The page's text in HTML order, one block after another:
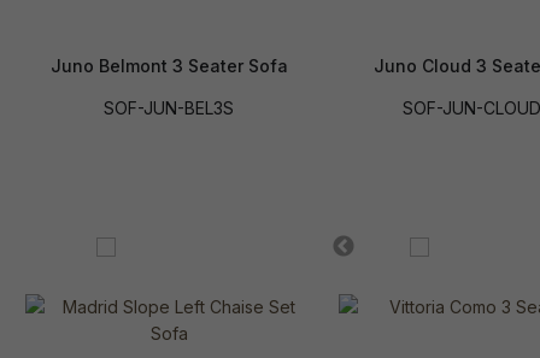
Juno Belmont 3 Seater Sofa
SOF-JUN-BEL3S
Juno Cloud 3
SOF-JUN-